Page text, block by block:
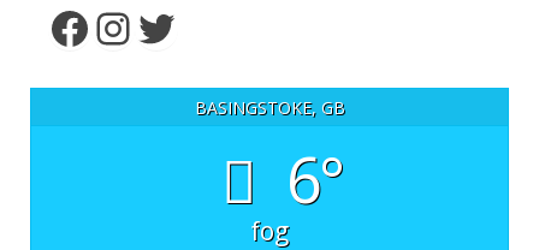
Facebook
Instagram
Twitter
BASINGSTOKE, GB
6°
fog